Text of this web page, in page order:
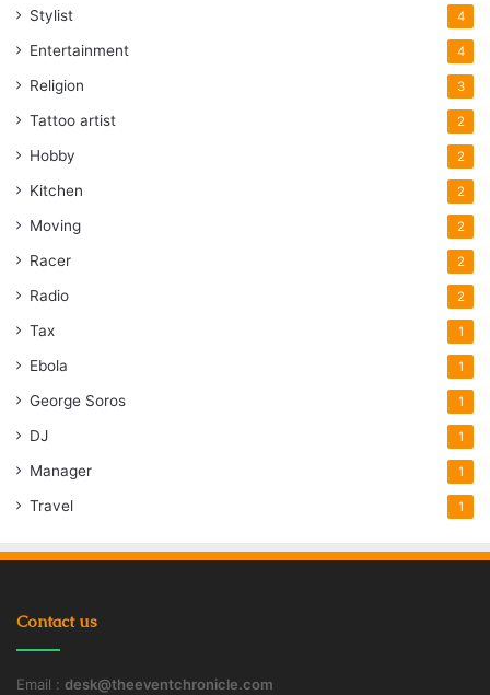
Stylist 4
Entertainment 4
Religion 3
Tattoo artist 2
Hobby 2
Kitchen 2
Moving 2
Racer 2
Radio 2
Tax 1
Ebola 1
George Soros 1
DJ 1
Manager 1
Travel 1
Contact us
Email : desk@theeventchronicle.com